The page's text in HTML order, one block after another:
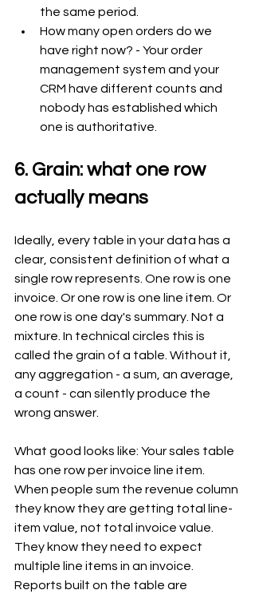
the same period.
How many open orders do we
have right now? - Your order
management system and your
CRM have different counts and
nobody has established which
one is authoritative.
6. Grain: what one row
actually means
Ideally, every table in your data has a
clear, consistent definition of what a
single row represents. One row is one
invoice. Or one row is one line item. Or
one row is one day's summary. Not a
mixture. In technical circles this is
called the grain of a table. Without it,
any aggregation - a sum, an average,
a count - can silently produce the
wrong answer.
What good looks like: Your sales table
has one row per invoice line item.
When people sum the revenue column
they know they are getting total line-
item value, not total invoice value.
They know they need to expect
multiple line items in an invoice.
Reports built on the table are